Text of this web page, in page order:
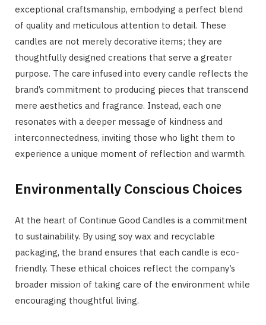
exceptional craftsmanship, embodying a perfect blend
of quality and meticulous attention to detail. These
candles are not merely decorative items; they are
thoughtfully designed creations that serve a greater
purpose. The care infused into every candle reflects the
brand’s commitment to producing pieces that transcend
mere aesthetics and fragrance. Instead, each one
resonates with a deeper message of kindness and
interconnectedness, inviting those who light them to
experience a unique moment of reflection and warmth.
Environmentally Conscious Choices
At the heart of Continue Good Candles is a commitment
to sustainability. By using soy wax and recyclable
packaging, the brand ensures that each candle is eco-
friendly. These ethical choices reflect the company’s
broader mission of taking care of the environment while
encouraging thoughtful living.